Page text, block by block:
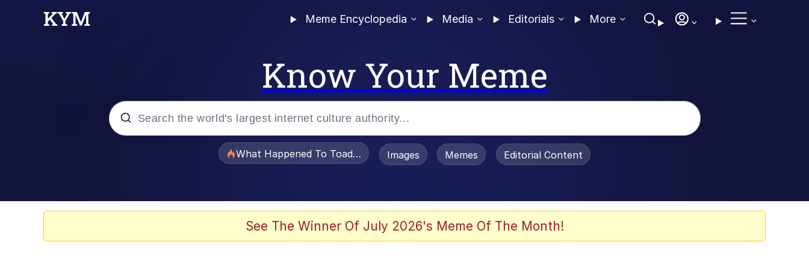
Meme Encyclopedia Media Editorials More
Know Your Meme
Just Put My Fries in the Bag Bro
What Happened To Toadsworth / Toadsworth Is Dead
Images Memes Editorial Content
See The Winner Of July 2026's Meme Of The Month!